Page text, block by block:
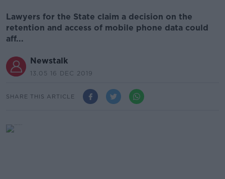
Lawyers for the State claim a decision on the
retention and access of mobile phone data could
aff...
Newstalk
13.05 16 DEC 2019
SHARE THIS ARTICLE